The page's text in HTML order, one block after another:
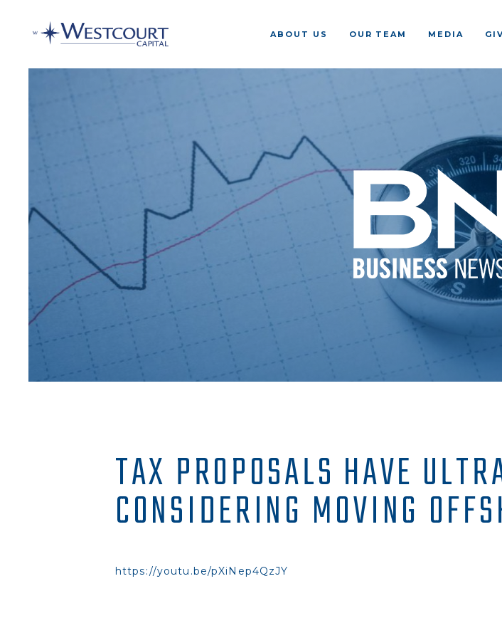
ABOUT US OUR TEAM MEDIA
TAX PROPOSALS HAVE
CONSIDERING MOVING
https://youtu.be/pXiNep4QzJY